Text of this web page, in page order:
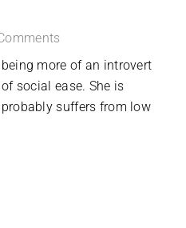
more of an introvert
social ease. She is
suffers from low